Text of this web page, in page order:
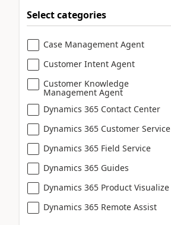
Select categories
Case Management Agent
Customer Intent Agent
Customer Knowledge
Management Agent
Dynamics 365 Contact Center
Dynamics 365 Customer Service
Dynamics 365 Field Service
Dynamics 365 Guides
Dynamics 365 Product Visualize
Dynamics 365 Remote Assist